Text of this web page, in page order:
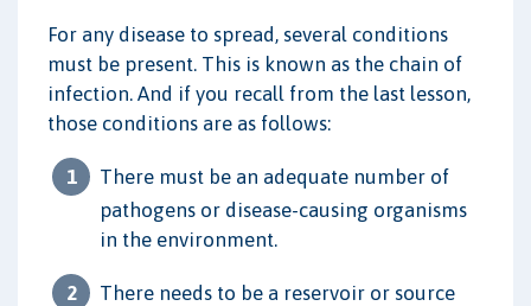
For any disease to spread, several conditions
must be present. This is known as the chain of
infection. And if you recall from the last lesson,
those conditions are as follows:
There must be an adequate number of
pathogens or disease-causing organisms
in the environment.
There needs to be a reservoir or source